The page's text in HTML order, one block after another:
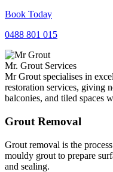
Book Today
0488 801 015
Mr. Grout Services
Mr Grout specialises in
restoration services, giving
balconies, and tiled spaces
Grout Removal
Grout removal is the
mouldy grout to prepare
and sealing.